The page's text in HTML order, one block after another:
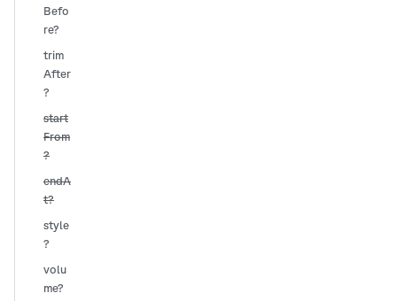
Befo
re?
trim
After
?
start
From
?
endA
t?
style
?
volu
me?